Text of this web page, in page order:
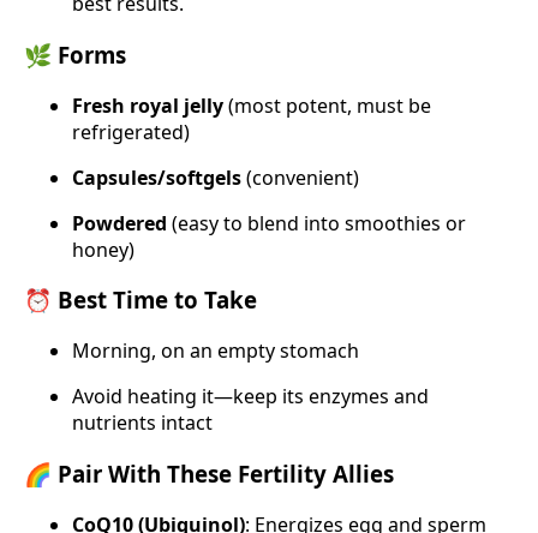
🌿 Forms
Fresh royal jelly(most potent, must be
refrigerated)
Capsules/softgels(convenient)
Powdered (easy to blend into smoothies or
honey)
⏰ Best Time to Take
Morning, on an empty stomach
Avoid heating it—keep its enzymes and
nutrients intact
🌈 Pair With These Fertility Allies
CoQ10 (Ubiquinol): Energizes egg and sperm